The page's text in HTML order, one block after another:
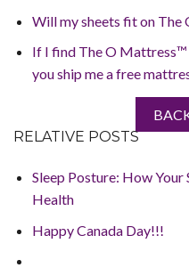
Will my sheets fit on The
If I find The O
you ship me a free
RELATIVE POSTS
Sleep Posture: How
Health
Happy Canada Day!!!